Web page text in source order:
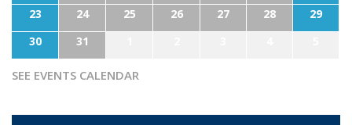
23
24 25 26 27 28
29
30
31
SEE EVENTS CALENDAR